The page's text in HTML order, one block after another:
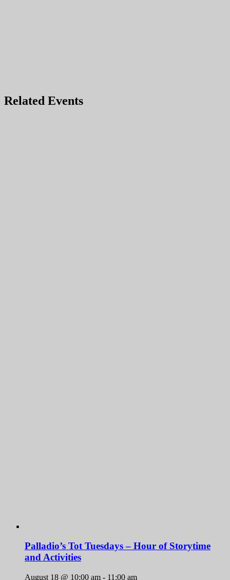
Related Events
Palladio’s Tot Tuesdays – Hour of Storytime
and Activities
August 18 @ 10:00 am - 11:00 am